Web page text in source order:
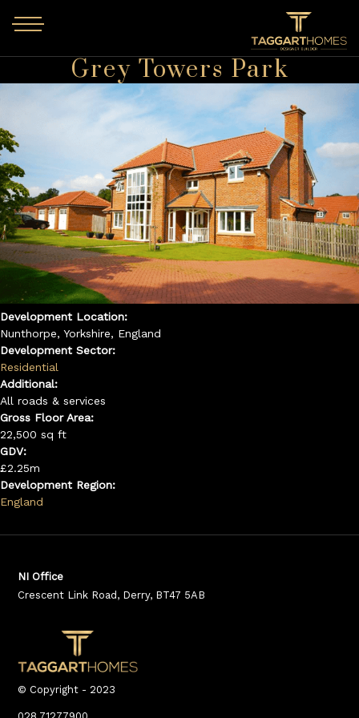
Grey Towers Park
Development Location:
Nunthorpe, Yorkshire, England
Development Sector:
Residential
Additional:
All roads & services
Gross Floor Area:
22,500 sq ft
GDV:
£2.25m
Development Region:
England
NI Office
Crescent Link Road, Derry, BT47 5AB
© Copyright - 2023